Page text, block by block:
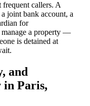
frequent callers. A
joint bank account, a
for
manage a property —
is detained at
and
in Paris,